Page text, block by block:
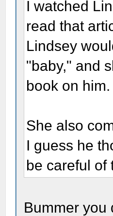
I watched
read that
Lindsey
"baby," and
book on him.
She also
I guess he
be careful of
Bummer you